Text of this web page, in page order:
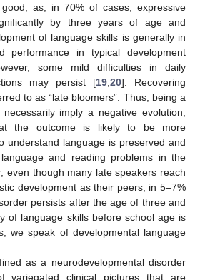
as, in 70% of cases, expressive
by three years of age and
of language skills is generally in
performance in typical development
some mild difficulties in daily
may persist [19 20]. Recovering
to as “late bloomers”. Thus, being a
imply a negative evolution;
the outcome is likely to be more
understand language is preserved and
and reading problems in the
even though many late speakers reach
development as their peers, in 5–7%
persists after the age of three and
of language skills before school age is
we speak of developmental language
as a neurodevelopmental disorder
variegated clinical pictures that are